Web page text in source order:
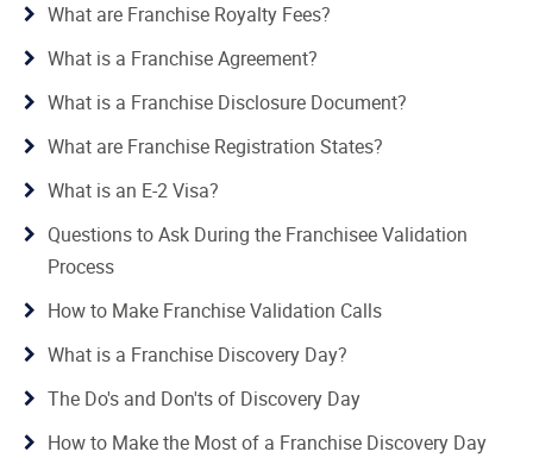
What are Franchise Royalty Fees?
What is a Franchise Agreement?
What is a Franchise Disclosure Document?
What are Franchise Registration States?
What is an E-2 Visa?
Questions to Ask During the Franchisee Validation
Process
How to Make Franchise Validation Calls
What is a Franchise Discovery Day?
The Do's and Don'ts of Discovery Day
How to Make the Most of a Franchise Discovery Day